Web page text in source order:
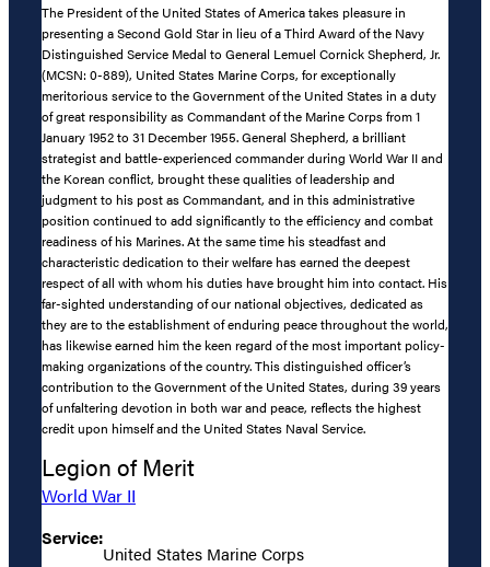
The President of the United States of America takes pleasure in
presenting a Second Gold Star in lieu of a Third Award of the Navy
Distinguished Service Medal to General Lemuel Cornick Shepherd, Jr.
(MCSN: 0-889), United States Marine Corps, for exceptionally
meritorious service to the Government of the United States in a duty
of great responsibility as Commandant of the Marine Corps from 1
January 1952 to 31 December 1955. General Shepherd, a brilliant
strategist and battle-experienced commander during World War II and
the Korean conflict, brought these qualities of leadership and
judgment to his post as Commandant, and in this administrative
position continued to add significantly to the efficiency and combat
readiness of his Marines. At the same time his steadfast and
characteristic dedication to their welfare has earned the deepest
respect of all with whom his duties have brought him into contact. His
far-sighted understanding of our national objectives, dedicated as
they are to the establishment of enduring peace throughout the world,
has likewise earned him the keen regard of the most important policy-
making organizations of the country. This distinguished officer’s
contribution to the Government of the United States, during 39 years
of unfaltering devotion in both war and peace, reflects the highest
credit upon himself and the United States Naval Service.
Legion of Merit
World War II
Service:
United States Marine Corps